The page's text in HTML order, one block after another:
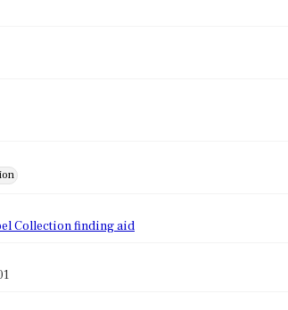
Collection finding aid